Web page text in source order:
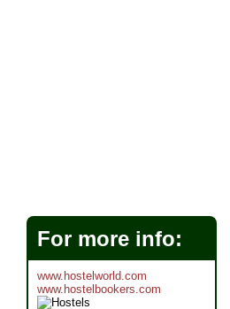
For more info:
www.hostelworld.com
www.hostelbookers.com